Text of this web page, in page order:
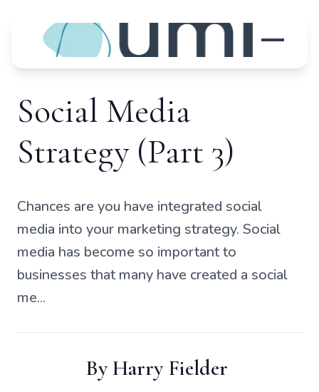
Social Media
Strategy (Part 3)
Chances are you have integrated social
media into your marketing strategy. Social
media has become so important to
businesses that many have created a social
me...
ByHarry Fielder